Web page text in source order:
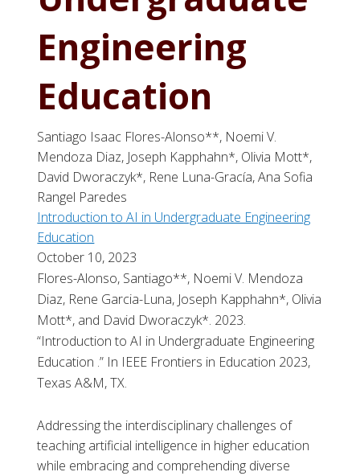
Engineering
Education
Santiago Isaac Flores-Alonso**, Noemi V.
Mendoza Diaz, Joseph Kapphahn*, Olivia Mott*,
David Dworaczyk*, Rene Luna-Gracía, Ana Sofia
Rangel Paredes
Introduction to AI in Undergraduate Engineering
Education
October 10, 2023
Flores-Alonso, Santiago**, Noemi V. Mendoza
Diaz, Rene Garcia-Luna, Joseph Kapphahn*, Olivia
Mott*, and David Dworaczyk*. 2023.
“Introduction to AI in Undergraduate Engineering
Education .” In IEEE Frontiers in Education 2023,
Texas A&M, TX.
Addressing the interdisciplinary challenges of
teaching artificial intelligence in higher education
while embracing and comprehending diverse